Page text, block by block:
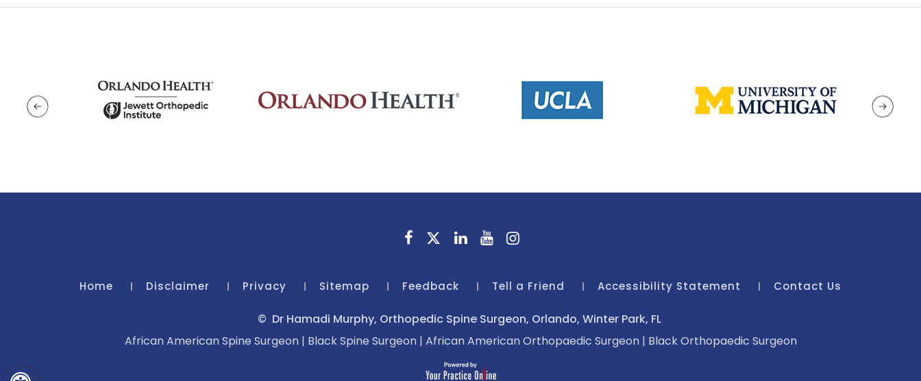
Home Disclaimer Privacy Sitemap Feedback Tell a Friend Accessibility Statement Contact Us
© Dr Hamadi Murphy, Orthopedic Spine Surgeon, Orlando, Winter Park, FL
African American Spine Surgeon| Black Spine Surgeon| African American Orthopaedic Surgeon| Black Orthopaedic Surgeon